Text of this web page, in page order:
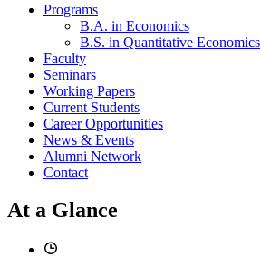
Programs
B.A. in Economics
B.S. in Quantitative Economics
Faculty
Seminars
Working Papers
Current Students
Career Opportunities
News & Events
Alumni Network
Contact
At a Glance